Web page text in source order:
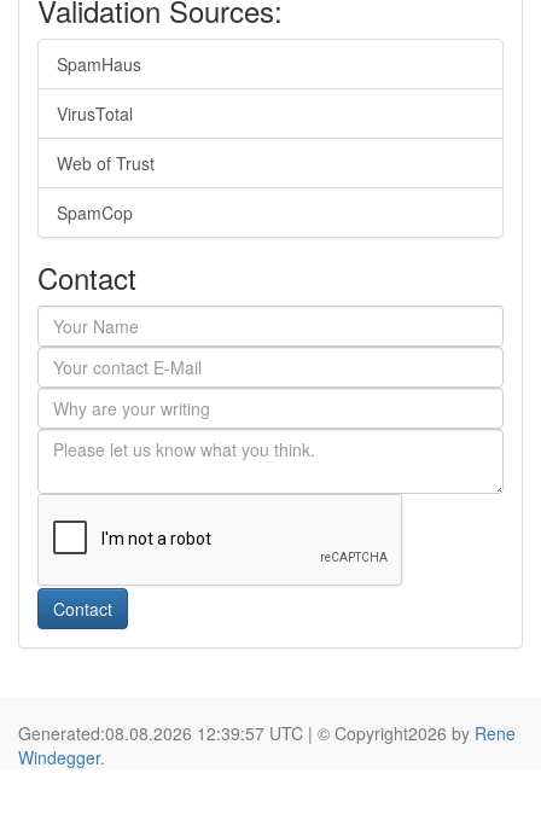
Validation Sources:
SpamHaus
VirusTotal
Web of Trust
SpamCop
Contact
Contact
Generated:08.08.2026 12:39:57 UTC | © Copyright2026 by Rene
Windegger.